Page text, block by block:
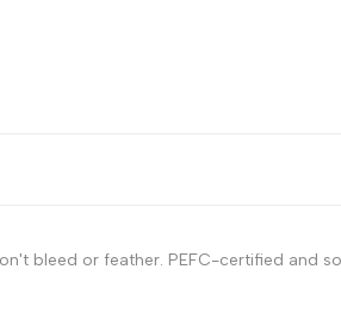
bleed or feather. PEFC-certified and